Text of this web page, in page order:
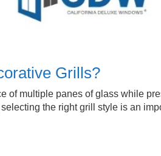
Grills?
of multiple panes of glass while
the right grill style is an